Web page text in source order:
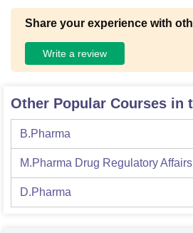
Share your experience with
Write a review
Other Popular Courses in
B.Pharma
M.Pharma Drug Regulatory Affairs
D.Pharma